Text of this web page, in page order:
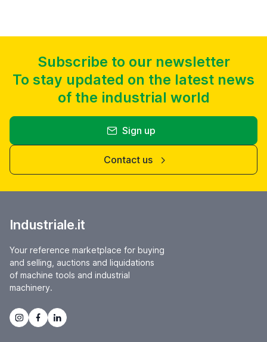
Subscribe to our newsletter
To stay updated on the latest news
of the industrial world
Sign up
Contact us
Industriale.it
Your reference marketplace for buying
and selling, auctions and liquidations
of machine tools and industrial
machinery.